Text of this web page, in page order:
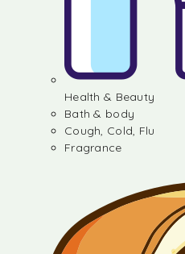
Health & Beauty
Bath & body
Cough, Cold, Flu
Fragrance